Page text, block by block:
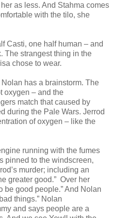
as less. And Stahma comes
with the tilo, she
Casti, one half human – and
The strangest thing in the
chose to wear.
has a brainstorm. The
oxygen – and the
match that caused by
during the Pale Wars. Jerrod
of oxygen – like the
running with the fumes
pinned to the windscreen,
murder; including an
greater good.” Over her
be good people.” And Nolan
things.” Nolan
and says people are a